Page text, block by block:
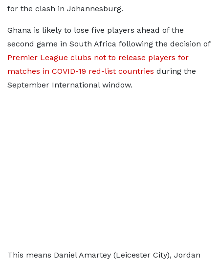
for the clash in Johannesburg.
Ghana is likely to lose five players ahead of the
second game in South Africa following the decision of
Premier League clubs not to release players for
matches in COVID-19 red-list countries during the
September International window.
This means Daniel Amartey (Leicester City), Jordan